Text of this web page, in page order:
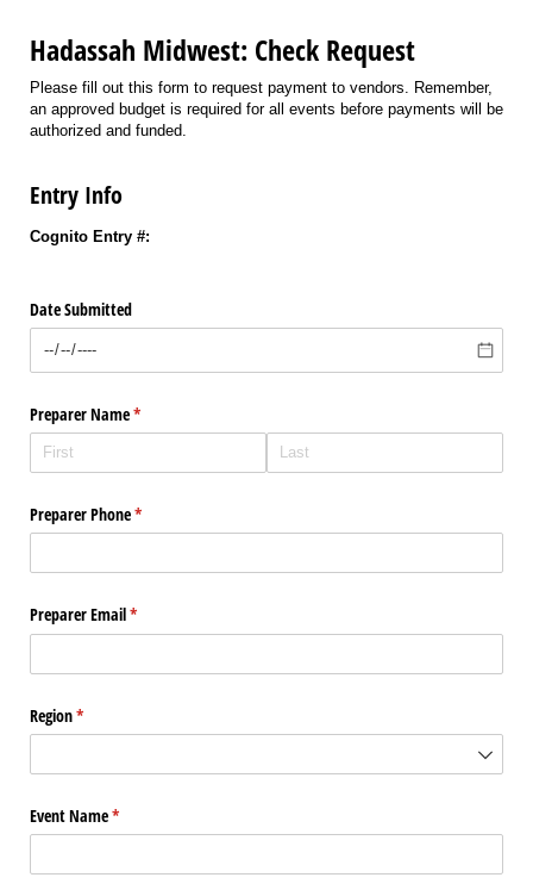
Hadassah Midwest: Check Request
Please fill out this form to request payment to vendors. Remember,
an approved budget is required for all events before payments will be
authorized and funded.
Entry Info
Cognito Entry #:
Date Submitted
Preparer Name*
(required)
Preparer Phone*
(required)
Preparer Email*
(required)
Region*
(required)
Event Name*
(required)